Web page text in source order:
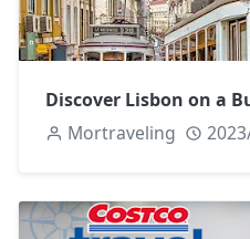
Discover Lisbon on a
Mortraveling